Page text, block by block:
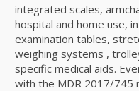
integrated scales,
hospital and home use,
examination tables,
weighing systems ,
specific medical aids.
with the MDR 2017/745